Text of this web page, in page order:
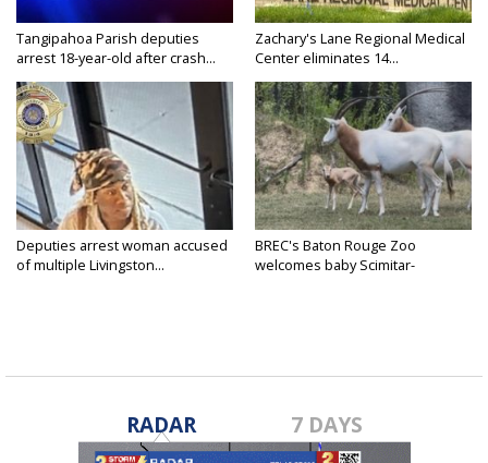
Tangipahoa Parish deputies
arrest 18-year-old after crash...
Zachary's Lane Regional Medical
Center eliminates 14...
Deputies arrest woman accused
of multiple Livingston...
BREC's Baton Rouge Zoo
welcomes baby Scimitar-
RADAR 7 DAYS